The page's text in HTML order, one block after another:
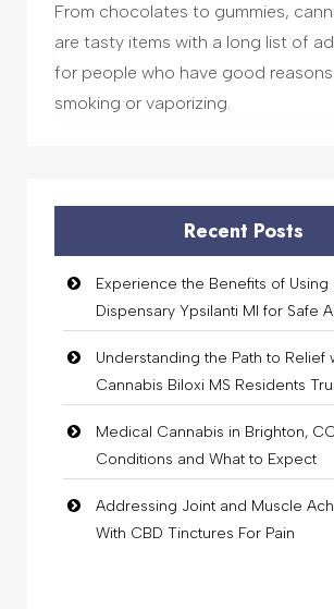
From chocolates to gummies,
are tasty items with a long list of
for people who have good
smoking or vaporizing.
Recent Posts
Experience the Benefits of Using
Dispensary Ypsilanti MI for Safe
Understanding the Path to Relief
Cannabis Biloxi MS Residents
Medical Cannabis in Brighton,
Conditions and What to Expect
Addressing Joint and Muscle
With CBD Tinctures For Pain